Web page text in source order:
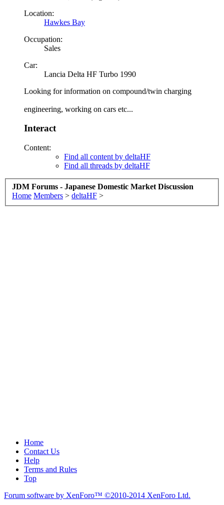
Location:
Hawkes Bay
Occupation:
Sales
Car:
Lancia Delta HF Turbo 1990
Looking for information on compound/twin charging
engineering, working on cars etc...
Interact
Content:
Find all content by deltaHF
Find all threads by deltaHF
JDM Forums - Japanese Domestic Market Discussion
Home Members > deltaHF >
Home
Contact Us
Help
Terms and Rules
Top
Forum software by XenForo™ ©2010-2014 XenForo Ltd.